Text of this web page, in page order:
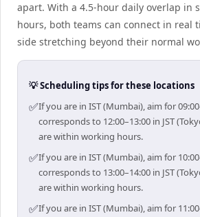
apart. With a 4.5-hour daily overlap in
hours, both teams can connect in real
side stretching beyond their normal
💡 Scheduling tips for these locations
✅If you are in IST (Mumbai), aim for
corresponds to 12:00–13:00 in JST
are within working hours.
✅If you are in IST (Mumbai), aim for
corresponds to 13:00–14:00 in JST
are within working hours.
✅If you are in IST (Mumbai), aim for